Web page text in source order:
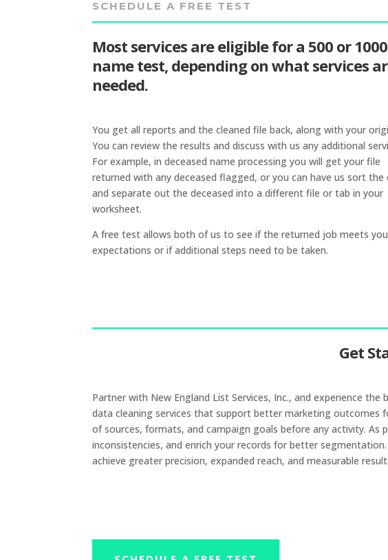
SCHEDULE A FREE TEST
Most services are eligible for a 500 or 1000
name test, depending on what services
needed.
You get all reports and the cleaned file back, along with your
You can review the results and discuss with us any additional
For example, in deceased name processing you will get your file
returned with any deceased flagged, or you can have us sort the
and separate out the deceased into a different file or tab in your
worksheet.
A free test allows both of us to see if the returned job meets
expectations or if additional steps need to be taken.
Get
Partner with New England List Services, Inc., and experience
data cleaning services that support better marketing outcomes
of sources, formats, and campaign goals before any activity.
inconsistencies, and enrich your records for better
achieve greater precision, expanded reach, and measurable